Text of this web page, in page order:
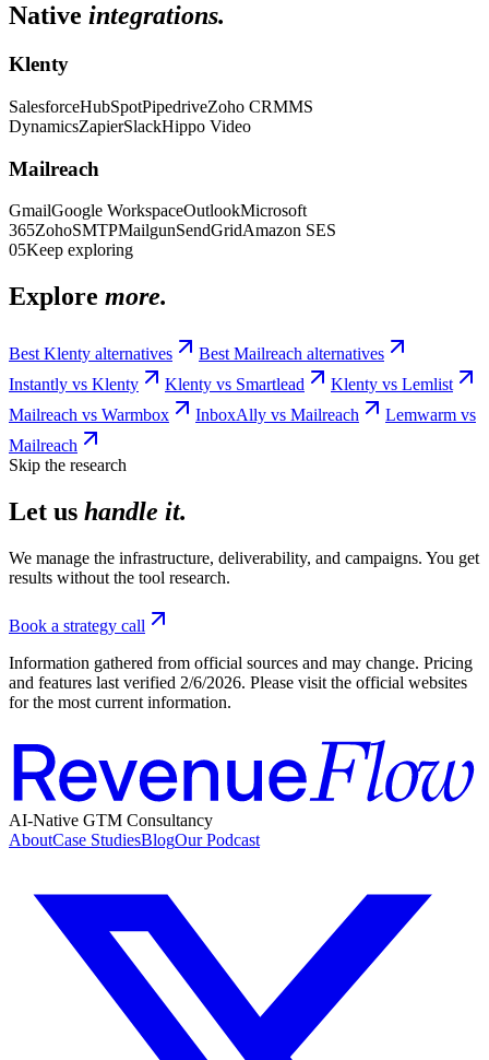
Native integrations.
Klenty
SalesforceHubSpotPipedriveZoho CRMMS
DynamicsZapierSlackHippo Video
Mailreach
GmailGoogle WorkspaceOutlookMicrosoft
365ZohoSMTPMailgunSendGridAmazon SES
05Keep exploring
Explore more.
Best Klenty alternatives Best Mailreach alternatives
Instantly vs Klenty Klenty vs Smartlead Klenty vs Lemlist
Mailreach vs Warmbox InboxAlly vs Mailreach Lemwarm vs
Mailreach
Skip the research
Let us handle it.
We manage the infrastructure, deliverability, and campaigns. You get
results without the tool research.
Book a strategy call
Information gathered from official sources and may change. Pricing
and features last verified 2/6/2026. Please visit the official websites
for the most current information.
AI-Native GTM Consultancy
AboutCase StudiesBlogOur Podcast